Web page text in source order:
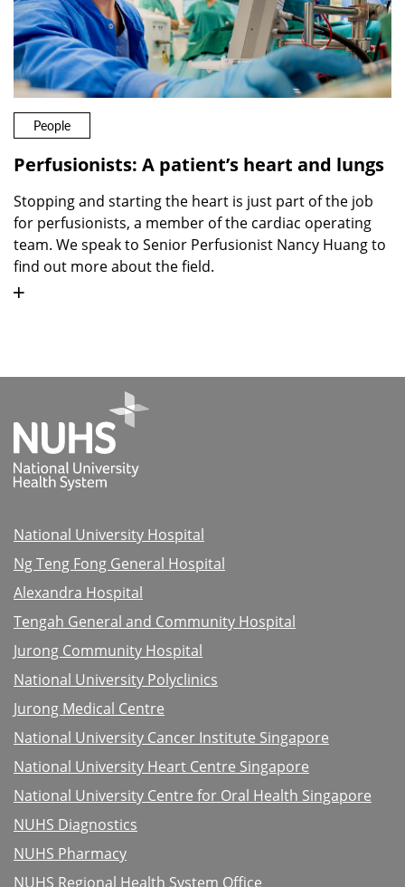
People
Perfusionists: A patient’s heart and lungs
Stopping and starting the heart is just part of the job
for perfusionists, a member of the cardiac operating
team. We speak to Senior Perfusionist Nancy Huang to
find out more about the field.
National University Hospital
Ng Teng Fong General Hospital
Alexandra Hospital
Tengah General and Community Hospital
Jurong Community Hospital
National University Polyclinics
Jurong Medical Centre
National University Cancer Institute Singapore
National University Heart Centre Singapore
National University Centre for Oral Health Singapore
NUHS Diagnostics
NUHS Pharmacy
NUHS Regional Health System Office